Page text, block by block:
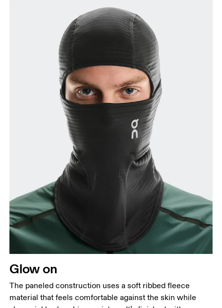
Glow on
The paneled construction uses a soft ribbed fleece
material that feels comfortable against the skin while